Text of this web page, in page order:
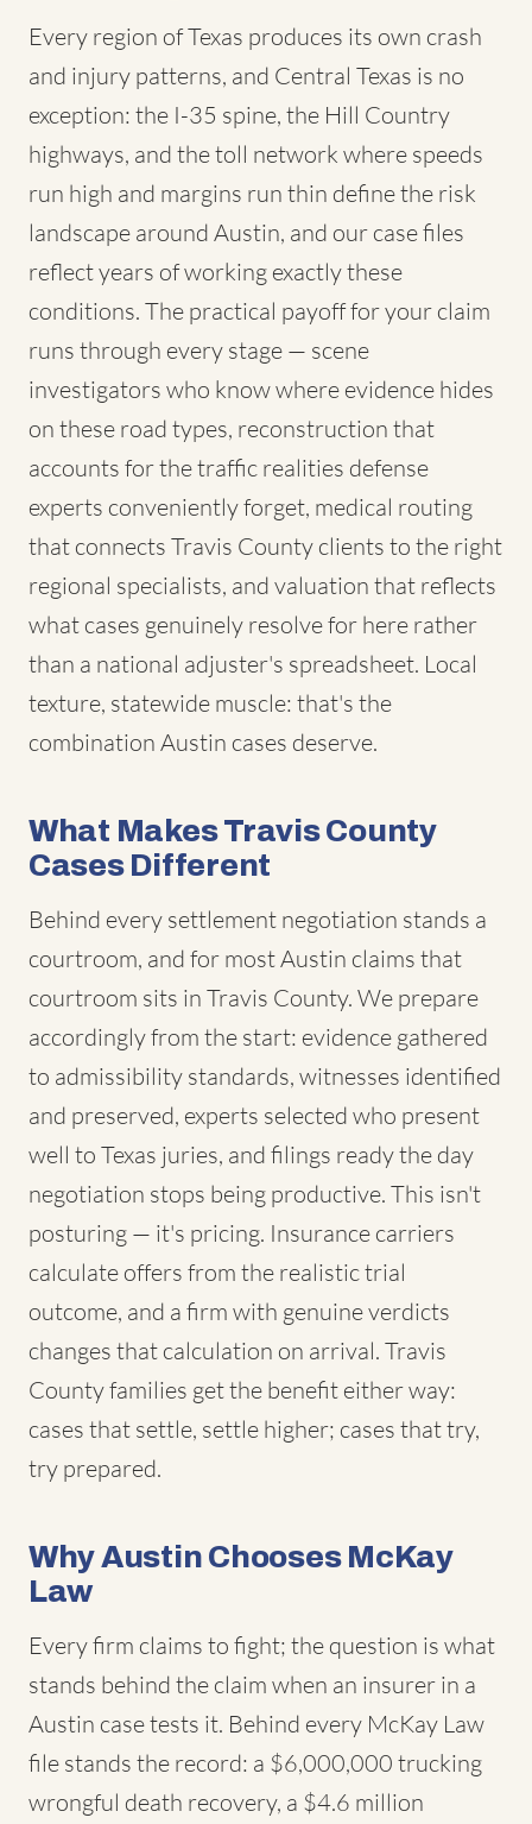
Every region of Texas produces its own crash
and injury patterns, and Central Texas is no
exception: the I-35 spine, the Hill Country
highways, and the toll network where speeds
run high and margins run thin define the risk
landscape around Austin, and our case files
reflect years of working exactly these
conditions. The practical payoff for your claim
runs through every stage — scene
investigators who know where evidence hides
on these road types, reconstruction that
accounts for the traffic realities defense
experts conveniently forget, medical routing
that connects Travis County clients to the right
regional specialists, and valuation that reflects
what cases genuinely resolve for here rather
than a national adjuster's spreadsheet. Local
texture, statewide muscle: that's the
combination Austin cases deserve.
What Makes Travis County
Cases Different
Behind every settlement negotiation stands a
courtroom, and for most Austin claims that
courtroom sits in Travis County. We prepare
accordingly from the start: evidence gathered
to admissibility standards, witnesses identified
and preserved, experts selected who present
well to Texas juries, and filings ready the day
negotiation stops being productive. This isn't
posturing — it's pricing. Insurance carriers
calculate offers from the realistic trial
outcome, and a firm with genuine verdicts
changes that calculation on arrival. Travis
County families get the benefit either way:
cases that settle, settle higher; cases that try,
try prepared.
Why Austin Chooses McKay
Law
Every firm claims to fight; the question is what
stands behind the claim when an insurer in a
Austin case tests it. Behind every McKay Law
file stands the record: a $6,000,000 trucking
wrongful death recovery, a $4.6 million